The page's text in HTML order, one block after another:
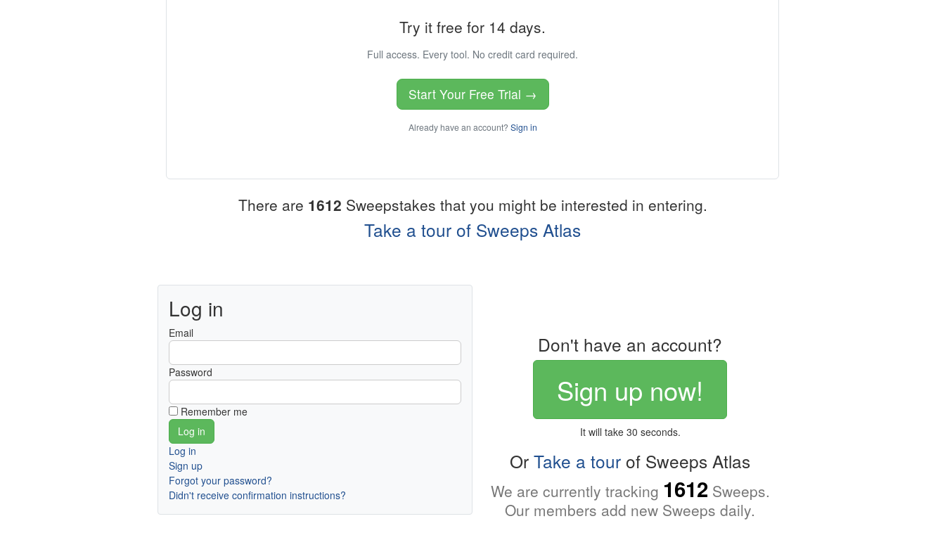
Try it free for 14 days.
Full access. Every tool. No credit card required.
Start Your Free Trial →
Already have an account? Sign in
There are 1612 Sweepstakes that you might be interested in entering.
Take a tour of Sweeps Atlas
Log in
Email
Password
Remember me
Log in
Sign up
Forgot your password?
Didn't receive confirmation instructions?
Don't have an account?
Sign up now!
It will take 30 seconds.
Or Take a tour of Sweeps Atlas
We are currently tracking 1612Sweeps.
Our members add new Sweeps daily.